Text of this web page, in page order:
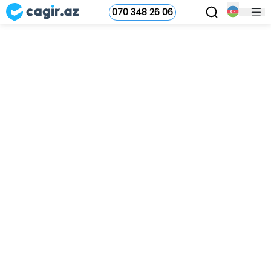
070 348 26 06